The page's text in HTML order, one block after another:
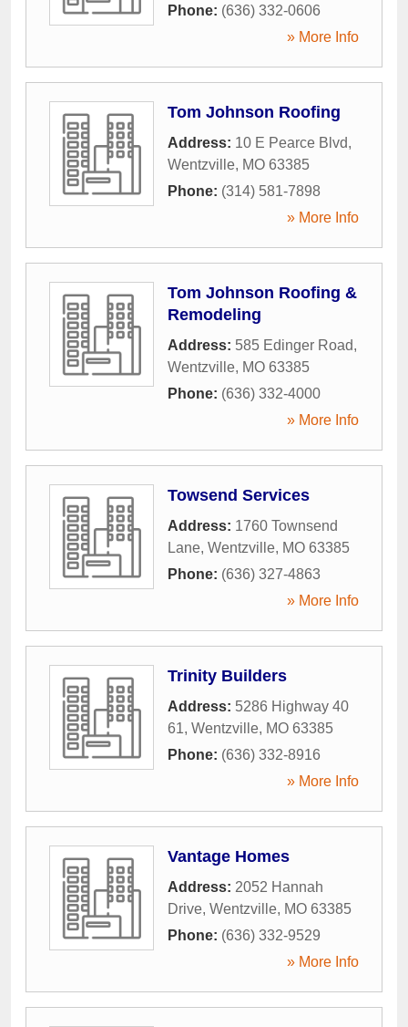
Phone: (636) 332-0606
» More Info
Tom Johnson Roofing
Address: 10 E Pearce Blvd,
Wentzville, MO 63385
Phone: (314) 581-7898
» More Info
Tom Johnson Roofing &
Remodeling
Address: 585 Edinger Road,
Wentzville, MO 63385
Phone: (636) 332-4000
» More Info
Towsend Services
Address: 1760 Townsend
Lane, Wentzville, MO 63385
Phone: (636) 327-4863
» More Info
Trinity Builders
Address: 5286 Highway 40
61, Wentzville, MO 63385
Phone: (636) 332-8916
» More Info
Vantage Homes
Address: 2052 Hannah
Drive, Wentzville, MO 63385
Phone: (636) 332-9529
» More Info